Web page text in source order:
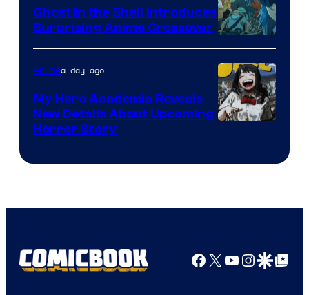
Science
SARU
Ghost in the Shell Introduces
Surprising Anime Crossover
Animea day ago
My Hero Academia Reveals
New Details About Upcoming
Horror Story
Facebook
X YouTube
GoogleGoogle Top